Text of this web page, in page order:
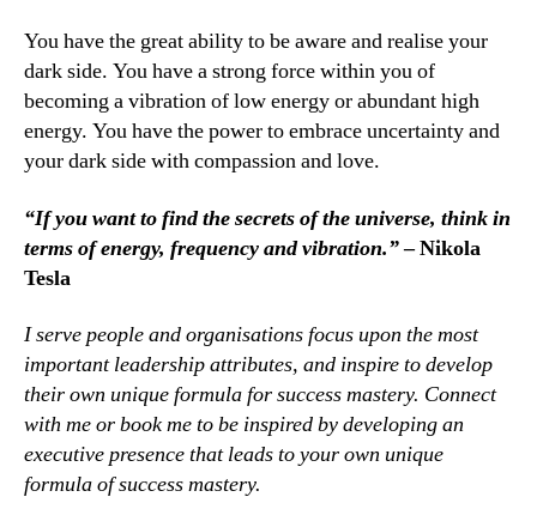
You have the great ability to be aware and realise your
dark side. You have a strong force within you of
becoming a vibration of low energy or abundant high
energy. You have the power to embrace uncertainty and
your dark side with compassion and love.
“If you want to find the secrets of the universe, think in
terms of energy, frequency and vibration.”– Nikola
Tesla
I serve people and organisations focus upon the most
important leadership attributes, and inspire to develop
their own unique formula for success mastery. Connect
with me or book me to be inspired by developing an
executive presence that leads to your own unique
formula of success mastery.